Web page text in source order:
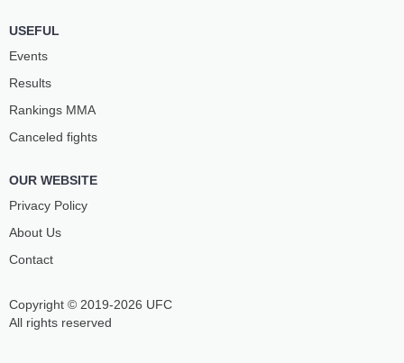
Copyright © 2019-2026 UFC
All rights reserved
USEFUL
Events
Results
Rankings ММА
Canceled fights
OUR WEBSITE
Privacy Policy
About Us
Contact